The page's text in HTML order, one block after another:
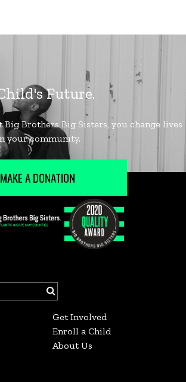
MAKE A DONATION
Get Involved
Enroll a Child
About Us